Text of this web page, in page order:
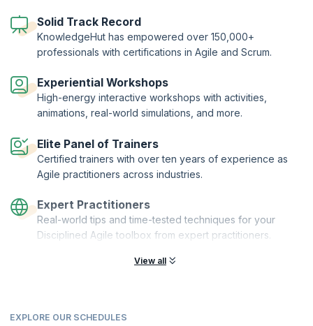
this 21 PDU instructor-led course goes beyond a single framework by
teaching you the mindset, practices and tools to reduce waste and
focus on what matters.
offered by PMI® to practitioners who complete the DAVSC
certification training and demonstrate their understanding by passing
the exam. KnowledgeHut is a Disciplined Agile Partner and Premier
Authorized Training Partner (ATP) of the Project Management Institute
Solid Track Record
KnowledgeHut has empowered over 150,000+
professionals with certifications in Agile and Scrum.
Experiential Workshops
High-energy interactive workshops with activities,
animations, real-world simulations, and more.
Elite Panel of Trainers
Certified trainers with over ten years of experience as
Agile practitioners across industries.
Expert Practitioners
Real-world tips and time-tested techniques for your
Disciplined Agile toolbox from expert practitioners.
View all
EXPLORE OUR SCHEDULES